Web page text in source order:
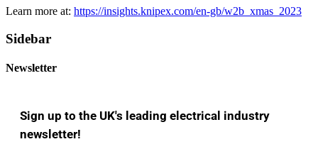
Learn more at: https://insights.knipex.com/en-gb/w2b_xmas_2023
Sidebar
Newsletter
Sign up to the UK's leading electrical industry
newsletter!